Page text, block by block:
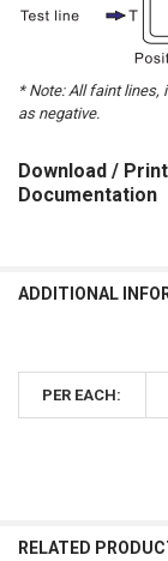
* Note: All faint lines,
as negative.
Download /
Documentation
ADDITIONAL
PER EACH:
RELATED